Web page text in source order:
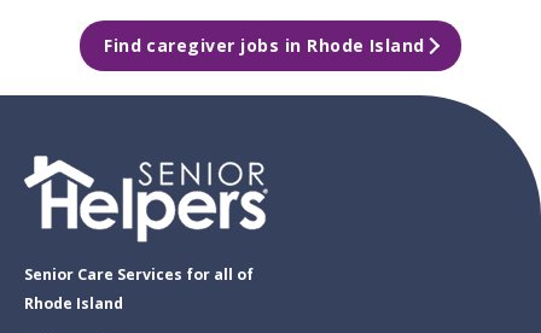
Find caregiver jobs in Rhode Island
Senior Care Services for all of
Rhode Island